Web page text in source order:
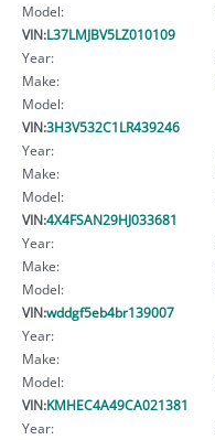
Model:
VIN:L37LMJBV5LZ010109
Year:
Make:
Model:
VIN:3H3V532C1LR439246
Year:
Make:
Model:
VIN:4X4FSAN29HJ033681
Year:
Make:
Model:
VIN:wddgf5eb4br139007
Year:
Make:
Model:
VIN:KMHEC4A49CA021381
Year: